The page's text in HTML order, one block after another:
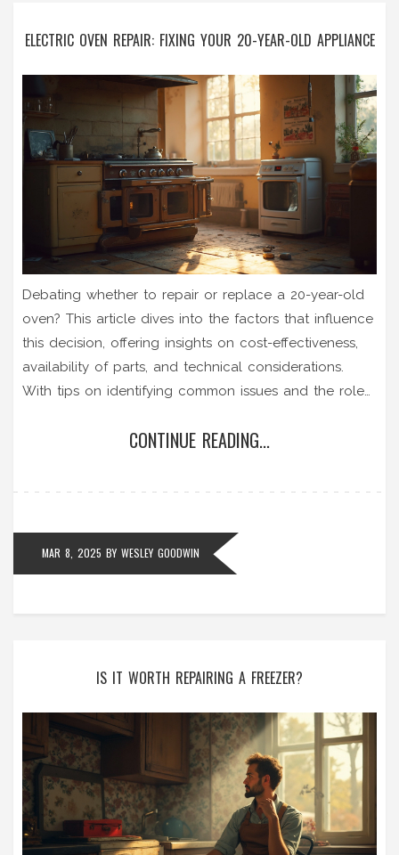
ELECTRIC OVEN REPAIR: FIXING YOUR 20-YEAR-OLD APPLIANCE
Debating whether to repair or replace a 20-year-old
oven? This article dives into the factors that influence
this decision, offering insights on cost-effectiveness,
availability of parts, and technical considerations.
With tips on identifying common issues and the role
understanding of your options. Learn how modern
CONTINUE READING...
MAR 8, 2025 BY WESLEY GOODWIN
IS IT WORTH REPAIRING A FREEZER?